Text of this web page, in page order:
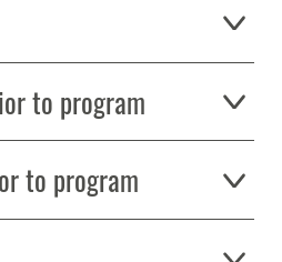
to program
to program